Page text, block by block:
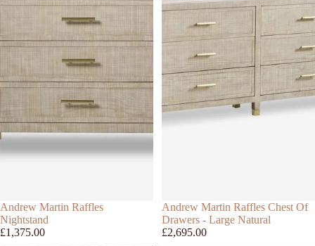
Andrew Martin Raffles
Nightstand
£1,375.00
Andrew Martin Raffles Chest Of
Drawers - Large Natural
£2,695.00